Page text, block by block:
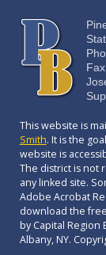
This website is
Smith. It is the
website is
The district is not
any linked site.
Adobe Acrobat
download the free
by Capital Region
Albany, NY.